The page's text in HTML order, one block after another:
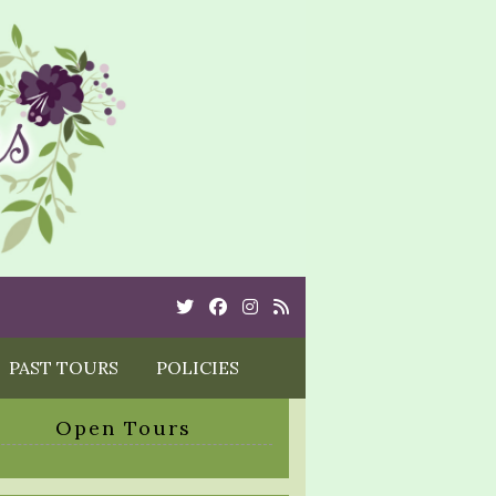
TwitterCebookInstagram
Rss
PAST TOURS POLICIES
Open Tours